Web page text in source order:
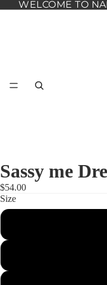
WELCOME TO
Sassy me
$54.00
Size